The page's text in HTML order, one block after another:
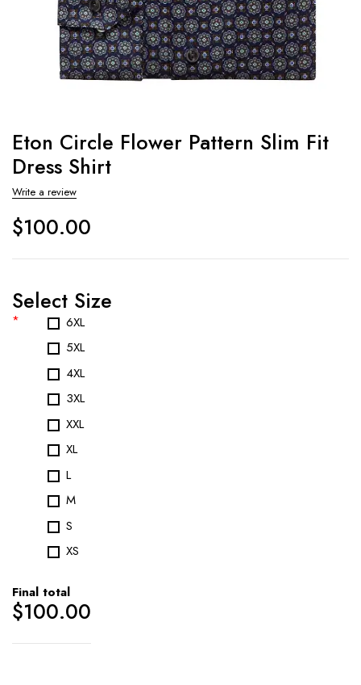
Eton Circle Flower Pattern Slim Fit
Dress Shirt
Write a review
$100.00
Select Size
*
6XL
5XL
4XL
3XL
XXL
XL
L
M
S
XS
Final total
$100.00